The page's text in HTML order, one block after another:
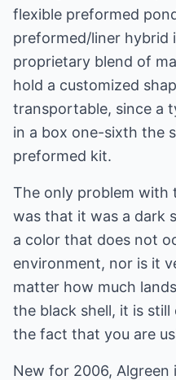
flexible preformed
preformed/liner hybrid
proprietary blend of
hold a customized
transportable, since a
in a box one-sixth the
preformed kit.
The only problem with
was that it was a dark
a color that does not
environment, nor is it
matter how much
the black shell, it is
the fact that you are
New for 2006,